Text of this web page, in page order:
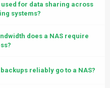
used for data sharing across
systems?
does a NAS require
reliably go to a NAS?